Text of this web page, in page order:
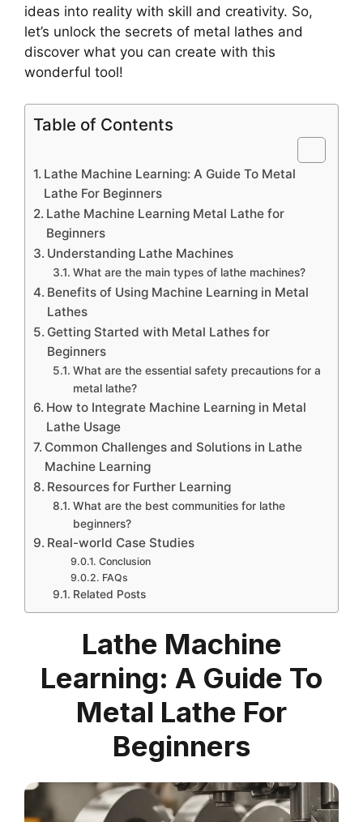
ideas into reality with skill and creativity. So,
let’s unlock the secrets of metal lathes and
discover what you can create with this
wonderful tool!
Table of Contents
Lathe Machine Learning: A Guide To Metal
Lathe For Beginners
Lathe Machine Learning Metal Lathe for
Beginners
Understanding Lathe Machines
What are the main types of lathe machines?
Benefits of Using Machine Learning in Metal
Lathes
Getting Started with Metal Lathes for
Beginners
What are the essential safety precautions for a
metal lathe?
How to Integrate Machine Learning in Metal
Lathe Usage
Common Challenges and Solutions in Lathe
Machine Learning
Resources for Further Learning
What are the best communities for lathe
beginners?
Real-world Case Studies
Conclusion
FAQs
Related Posts
Lathe Machine
Learning: A Guide To
Metal Lathe For
Beginners